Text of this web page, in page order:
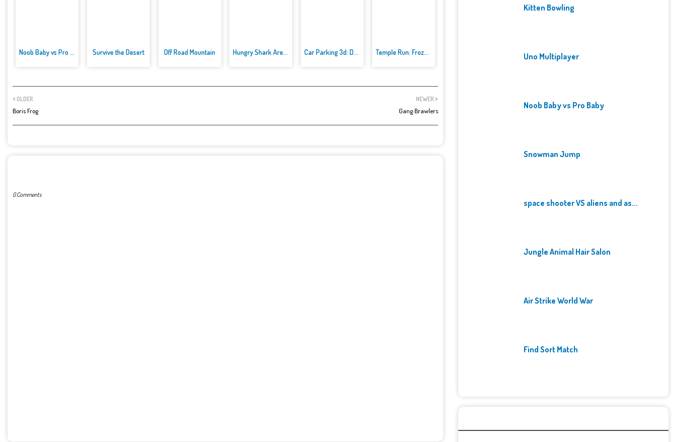
Noob Baby vs Pro Baby Survive the Desert Off Road Mountain Hungry Shark Arenak Car Parking 3d: Driving Games Temple Run: Frozen Festival
NEWER
Gang Brawlers
OLDER
Boris Frog
0 Comments
Kitten Bowling
Uno Multiplayer
Noob Baby vs Pro Baby
Snowman Jump
space shooter VS aliens and as...
Jungle Animal Hair Salon
Air Strike World War
Find Sort Match